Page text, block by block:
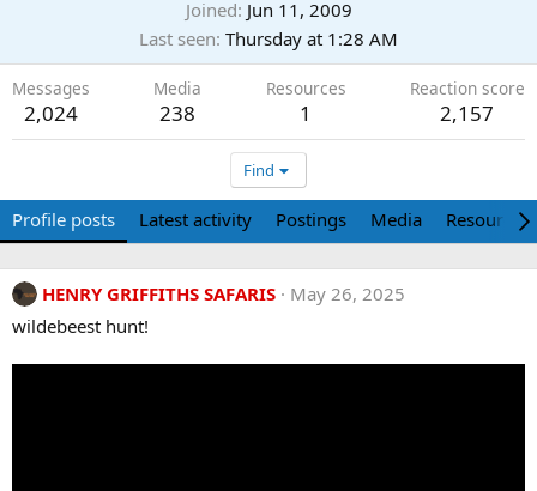
Joined Jun 11, 2009
Last seen Thursday at 1:28 AM
Messages
2,024
Media
238
Resources
1
Reaction score
2,157
Find
Profile posts Latest activity Postings Media Resources
HENRY GRIFFITHS SAFARIS
May 26, 2025
wildebeest hunt!